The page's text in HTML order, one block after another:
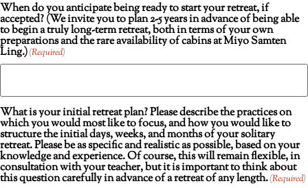
When do you anticipate being ready to start your retreat, if
accepted? (We invite you to plan 2-5 years in advance of being able
to begin a truly long-term retreat, both in terms of your own
preparations and the rare availability of cabins at Miyo Samten
Ling.)(Required)
What is your initial retreat plan? Please describe the practices on
which you would most like to focus, and how you would like to
structure the initial days, weeks, and months of your solitary
retreat. Please be as specific and realistic as possible, based on your
knowledge and experience. Of course, this will remain flexible, in
consultation with your teacher, but it is important to think about
this question carefully in advance of a retreat of any length.(Required)